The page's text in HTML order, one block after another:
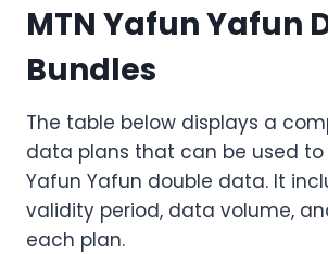
MTN Yafun Yafun
Bundles
The table below displays a
data plans that can be used to
Yafun Yafun double data. It
validity period, data volume,
each plan.